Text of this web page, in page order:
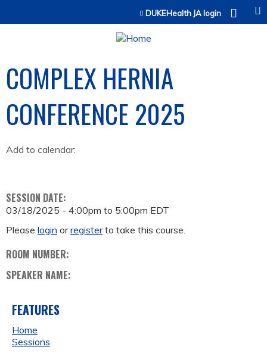
Jump to contentDUKEHealth JA login
COMPLEX HERNIA
CONFERENCE 2025
Add to calendar:
SESSION DATE:
03/18/2025 - 4:00pm to 5:00pm EDT
Please login orregisterto take this course.
ROOM NUMBER:
SPEAKER NAME:
FEATURES
Home
Sessions